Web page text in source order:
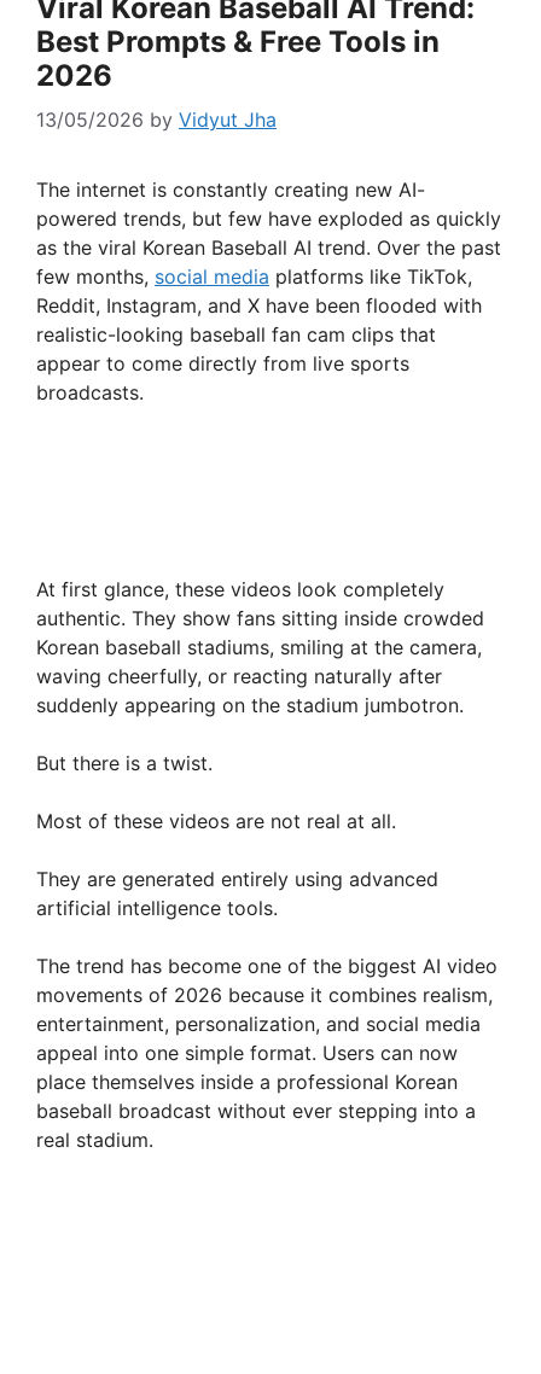
Viral Korean Baseball AI Trend:
Best Prompts & Free Tools in
2026
13/05/2026 by Vidyut Jha
The internet is constantly creating new AI-
powered trends, but few have exploded as quickly
as the viral Korean Baseball AI trend. Over the past
few months, social media platforms like TikTok,
Reddit, Instagram, and X have been flooded with
realistic-looking baseball fan cam clips that
appear to come directly from live sports
broadcasts.
At first glance, these videos look completely
authentic. They show fans sitting inside crowded
Korean baseball stadiums, smiling at the camera,
waving cheerfully, or reacting naturally after
suddenly appearing on the stadium jumbotron.
But there is a twist.
Most of these videos are not real at all.
They are generated entirely using advanced
artificial intelligence tools.
The trend has become one of the biggest AI video
movements of 2026 because it combines realism,
entertainment, personalization, and social media
appeal into one simple format. Users can now
place themselves inside a professional Korean
baseball broadcast without ever stepping into a
real stadium.